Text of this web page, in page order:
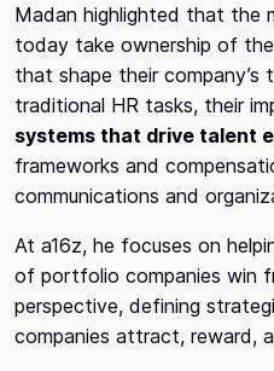
Madan highlighted that the
today take ownership of
that shape their company’s
traditional HR tasks, their
systems that drive talent
frameworks and
communications and
At a16z, he focuses on
of portfolio companies win
perspective, defining
companies attract, reward,